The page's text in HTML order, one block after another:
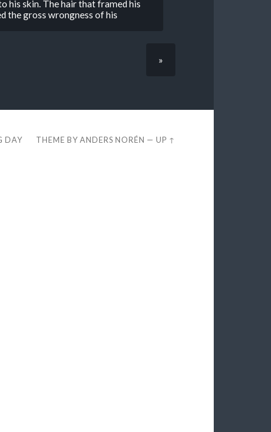
his skin. The hair that framed his
the gross wrongness of his
»
DAY THEME BYANDERS NORÉN —UP ↑